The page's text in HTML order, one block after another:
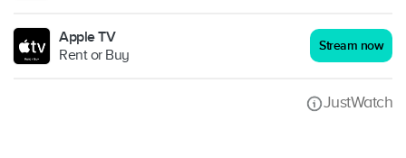
Apple TV
Rent or Buy
Stream now
JustWatch